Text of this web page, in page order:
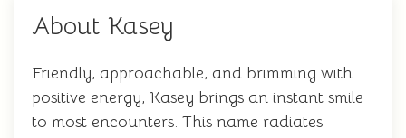
About Kasey
Friendly, approachable, and brimming with
positive energy, Kasey brings an instant smile
to most encounters. This name radiates